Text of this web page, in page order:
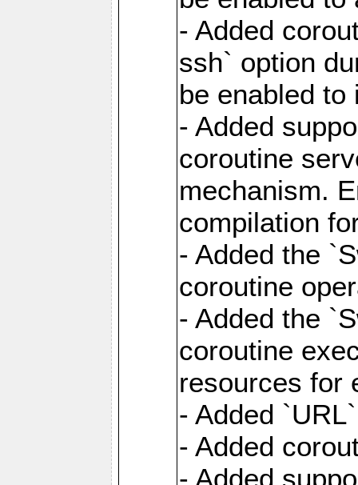
- Added
ssh` option
be enabled
- Added
coroutine
mechanism.
compilation
- Added the
coroutine
- Added the
coroutine
resources for
- Added
- Added
- Added